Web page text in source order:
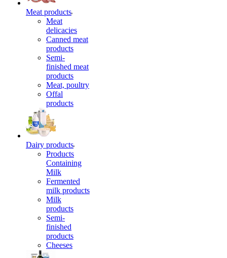
Meat products
Meat
delicacies
Canned meat
products
Semi-
finished meat
products
Meat, poultry
Offal
products
Dairy products
Products
Containing
Milk
Fermented
milk products
Milk
products
Semi-
finished
products
Cheeses